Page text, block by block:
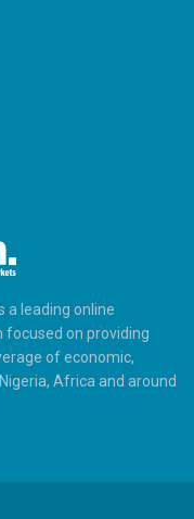
a leading online
on providing
of economic,
Africa and around